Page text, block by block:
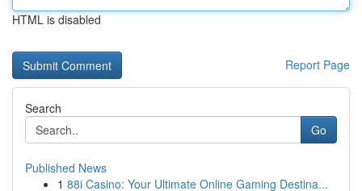
HTML is disabled
Report Page
Search
Go
Published News
1 88i Casino: Your Ultimate Online Gaming Destina...